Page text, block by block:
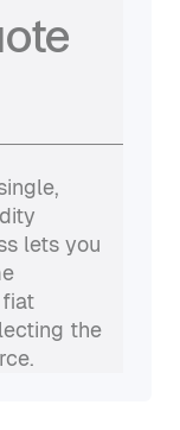
lets you
the